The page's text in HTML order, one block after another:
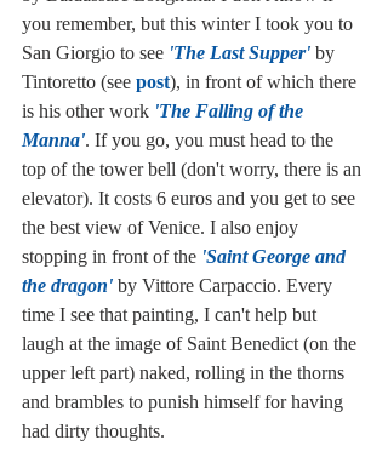
you remember, but this winter I took you to
San Giorgio to see 'The Last Supper' by
Tintoretto (see post), in front of which there
is his other work 'The Falling of the
Manna'. If you go, you must head to the
top of the tower bell (don't worry, there is an
elevator). It costs 6 euros and you get to see
the best view of Venice. I also enjoy
stopping in front of the 'Saint George and
the dragon' by Vittore Carpaccio. Every
time I see that painting, I can't help but
laugh at the image of Saint Benedict (on the
upper left part) naked, rolling in the thorns
and brambles to punish himself for having
had dirty thoughts.